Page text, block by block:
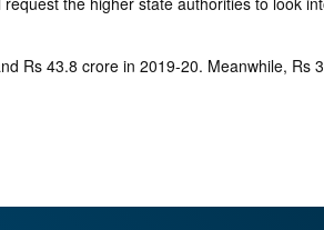
Rs 43.8 crore in 2019-20. Meanwhile, Rs